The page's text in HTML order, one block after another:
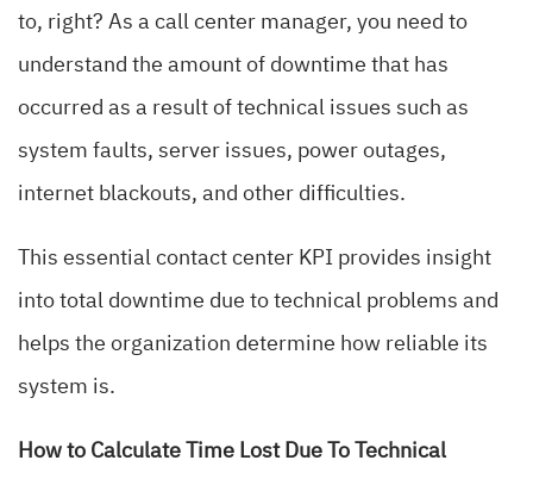
to, right? As a call center manager, you need to
understand the amount of downtime that has
occurred as a result of technical issues such as
system faults, server issues, power outages,
internet blackouts, and other difficulties.
This essential contact center KPI provides insight
into total downtime due to technical problems and
helps the organization determine how reliable its
system is.
How to Calculate Time Lost Due To Technical